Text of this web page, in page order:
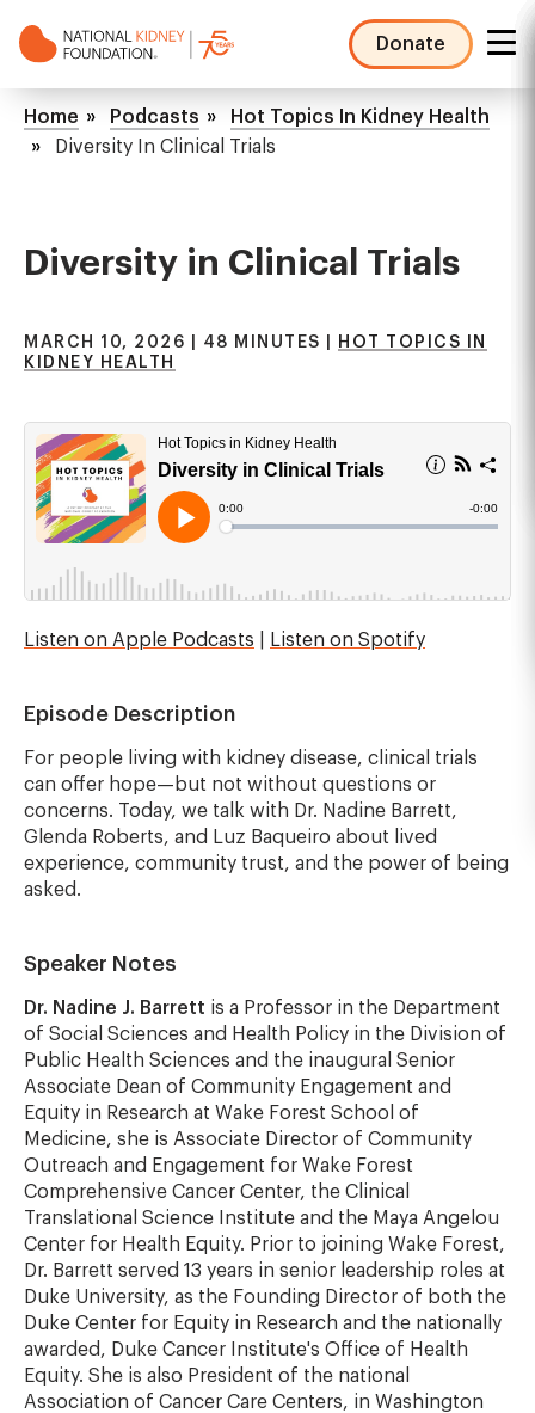
to
Donate
NKF
Mega
Menu
Breadcrumb
Home Podcasts
Hot Topics In Kidney Health
Diversity In Clinical Trials
Diversity in Clinical Trials
MARCH 10, 2026 | 48 MINUTES |
HOT TOPICS IN
KIDNEY HEALTH
Listen on Apple Podcasts Listen on Spotify
Episode Description
For people living with kidney disease, clinical trials
can offer hope—but not without questions or
concerns. Today, we talk with Dr. Nadine Barrett,
Glenda Roberts, and Luz Baqueiro about lived
experience, community trust, and the power of being
asked.
Speaker Notes
Dr. Nadine J. Barrett is a Professor in the Department
of Social Sciences and Health Policy in the Division of
Public Health Sciences and the inaugural Senior
Associate Dean of Community Engagement and
Equity in Research at Wake Forest School of
Medicine, she is Associate Director of Community
Outreach and Engagement for Wake Forest
Comprehensive Cancer Center, the Clinical
Translational Science Institute and the Maya Angelou
Center for Health Equity. Prior to joining Wake Forest,
Dr. Barrett served 13 years in senior leadership roles at
Duke University, as the Founding Director of both the
Duke Center for Equity in Research and the nationally
awarded, Duke Cancer Institute's Office of Health
Equity. She is also President of the national
Association of Cancer Care Centers, in Washington